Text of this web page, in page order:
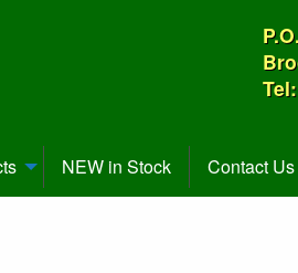
NEW in Stock Contact Us